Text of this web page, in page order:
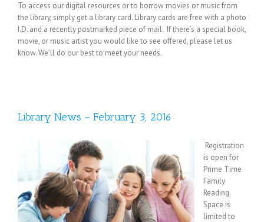
To access our digital resources or to borrow movies or music from
the library, simply get a library card. Library cards are free with a photo
I.D. and a recently postmarked piece of mail. If there’s a special book,
movie, or music artist you would like to see offered, please let us
know. We’ll do our best to meet your needs.
Library News – February 3, 2016
Registration
is open for
Prime Time
Family
Reading.
Space is
limited to